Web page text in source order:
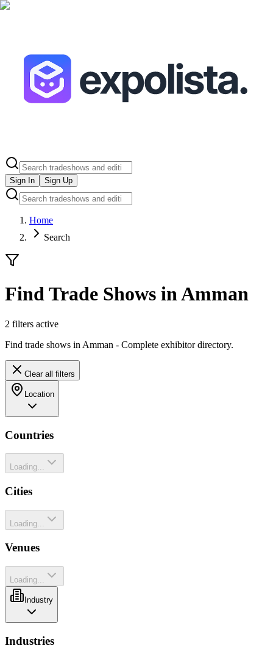
Sign In Sign Up
Home
Search
Find Trade Shows in Amman
2 filters active
Find trade shows in Amman - Complete exhibitor directory.
Clear all filters
Location
Countries
Loading...
Cities
Loading...
Venues
Loading...
Industry
Industries